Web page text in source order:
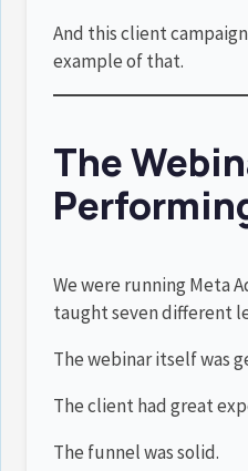
And this client
example of that.
The
We were running Meta
taught seven different
The webinar itself was
The client had great
The funnel was solid.